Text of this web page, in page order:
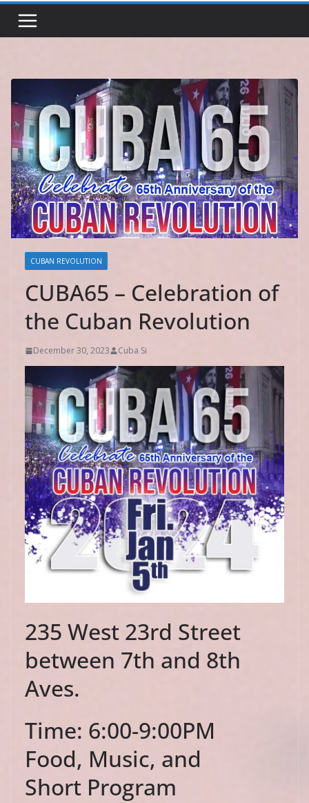
CUBAN REVOLUTION
CUBA65 – Celebration of
the Cuban Revolution
December 30, 2023 Cuba Si
235 West 23rd Street
between 7th and 8th
Aves.
Time: 6:00-9:00PM
Food, Music, and
Short Program